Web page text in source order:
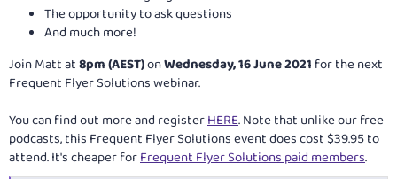
The opportunity to ask questions
And much more!
Join Matt at8pm (AEST)onWednesday, 16 June 2021 for the next
Frequent Flyer Solutions webinar.
You can find out more and registerHERE. Note that unlike our free
podcasts, this Frequent Flyer Solutions event does cost $39.95 to
attend. It's cheaper forFrequent Flyer Solutions paid members.